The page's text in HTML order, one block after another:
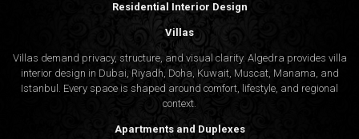
Residential Interior Design
Villas
Villas demand privacy, structure, and visual clarity. Algedra provides villa
interior design in Dubai, Riyadh, Doha, Kuwait, Muscat, Manama, and
Istanbul. Every space is shaped around comfort, lifestyle, and regional
context.
Apartments and Duplexes